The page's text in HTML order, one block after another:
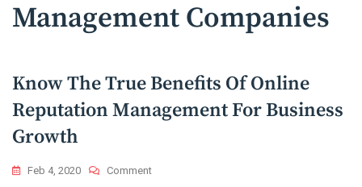
Management Companies
Know The True Benefits Of Online
Reputation Management For Business
Growth
Feb 4, 2020 CommentOn